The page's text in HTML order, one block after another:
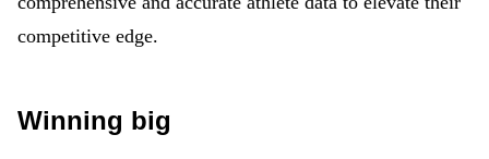
competitive edge.
Winning big